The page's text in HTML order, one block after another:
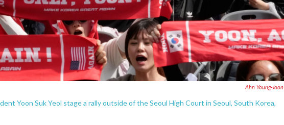
Ahn Young-Joon
Yoon Suk Yeol stage a rally outside of the Seoul High Court in Seoul, South Korea,